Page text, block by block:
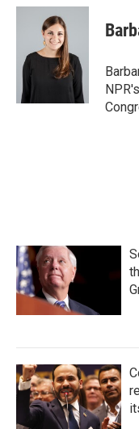
c
o
i
t
t
e
n
d
I
n